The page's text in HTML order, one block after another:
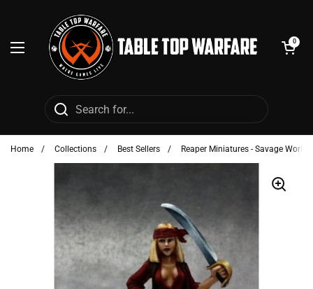
Open menu
Open cart
0
Home / Collections / Best Sellers / Reaper Miniatures - Savage